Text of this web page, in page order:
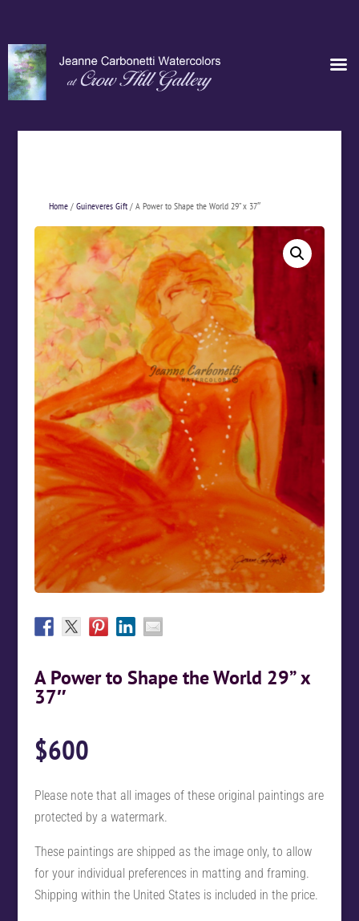
Home/ Guineveres Gift/ A Power to Shape the World 29” x 37″
A Power to Shape the World 29” x
37″
$600
Please note that all images of these original paintings are
protected by a watermark.
These paintings are shipped as the image only, to allow
for your individual preferences in matting and framing.
Shipping within the United States is included in the price.